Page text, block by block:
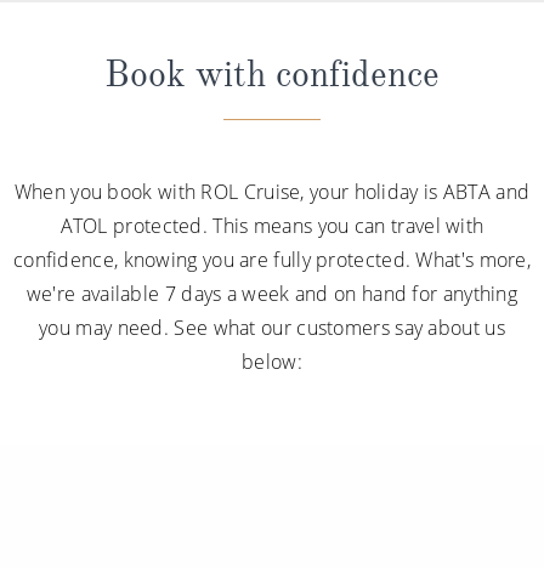
Book with confidence
When you book with ROL Cruise, your holiday is ABTA and
ATOL protected. This means you can travel with
confidence, knowing you are fully protected. What's more,
we're available 7 days a week and on hand for anything
you may need. See what our customers say about us
below: